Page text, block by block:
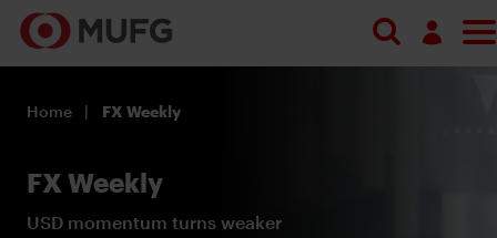
Register
Home FX Weekly
FX Weekly
USD momentum turns weaker